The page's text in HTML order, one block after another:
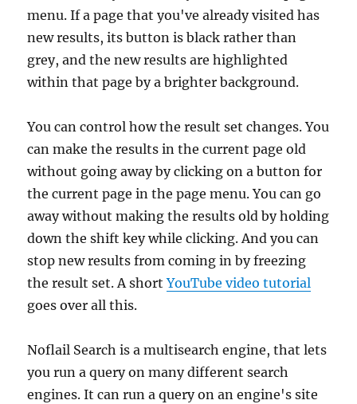
menu. If a page that you've already visited has
new results, its button is black rather than
grey, and the new results are highlighted
within that page by a brighter background.
You can control how the result set changes. You
can make the results in the current page old
without going away by clicking on a button for
the current page in the page menu. You can go
away without making the results old by holding
down the shift key while clicking. And you can
stop new results from coming in by freezing
the result set. A shortYouTube video tutorial
goes over all this.
Noflail Search is a multisearch engine, that lets
you run a query on many different search
engines. It can run a query on an engine's site